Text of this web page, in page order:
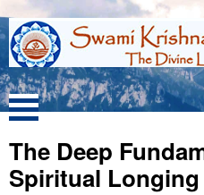
The Deep
Spiritual Longing